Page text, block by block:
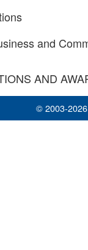
and
AND
© 2003-2026